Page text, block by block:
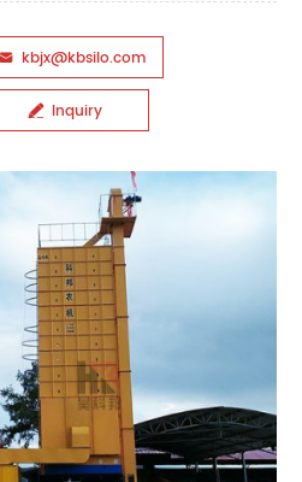
 kbjx@kbsilo.com
 Inquiry